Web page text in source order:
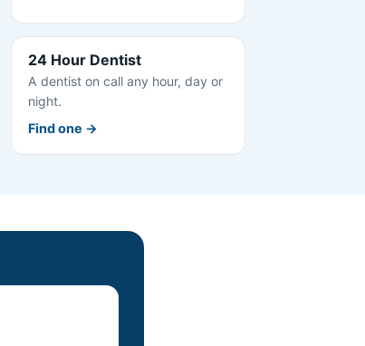
24 Hour Dentist
A dentist on call any hour, day or
night.
Find one →